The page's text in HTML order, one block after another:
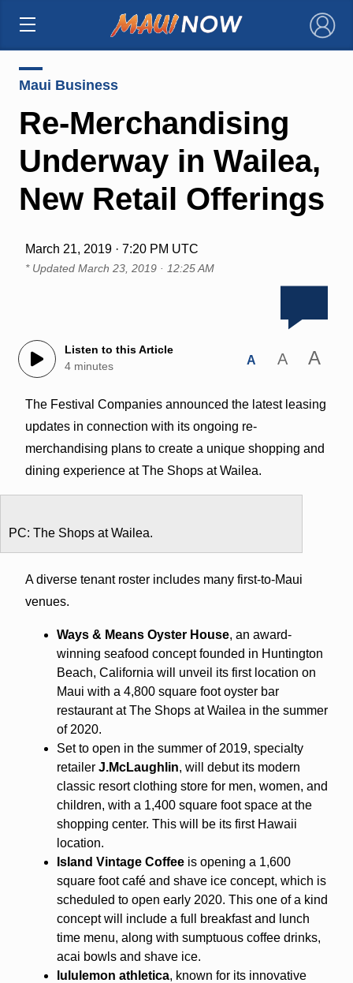
×
Maui Business
Re-Merchandising
Underway in Wailea,
New Retail Offerings
March 21, 2019 · 7:20 PM UTC
* Updated March 23, 2019 · 12:25 AM
Listen to this Article
4 minutes
A A A
The Festival Companies announced the latest leasing
updates in connection with its ongoing re-
merchandising plans to create a unique shopping and
dining experience at The Shops at Wailea.
PC: The Shops at Wailea.
A diverse tenant roster includes many first-to-Maui
venues.
Ways & Means Oyster House, an award-
winning seafood concept founded in Huntington
Beach, California will unveil its first location on
Maui with a 4,800 square foot oyster bar
restaurant at The Shops at Wailea in the summer
of 2020.
Set to open in the summer of 2019, specialty
retailer J.McLaughlin, will debut its modern
classic resort clothing store for men, women, and
children, with a 1,400 square foot space at the
shopping center. This will be its first Hawaii
location.
Island Vintage Coffeeis opening a 1,600
square foot café and shave ice concept, which is
scheduled to open early 2020. This one of a kind
concept will include a full breakfast and lunch
time menu, along with sumptuous coffee drinks,
acai bowls and shave ice.
lululemon athletica, known for its innovative